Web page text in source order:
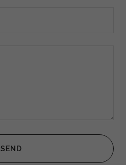
SEND